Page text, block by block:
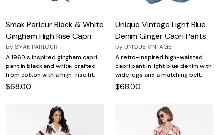
Smak Parlour Black & White
Gingham High Rise Capri
bySMAK PARLOUR
A 1960's inspired gingham capri
pant in black and white, crafted
from cotton with a high-rise fit.
$68.00
Unique Vintage Light Blue
Denim Ginger Capri Pants
by UNIQUE VINTAGE
A retro-inspired high-waisted
capri pant in light blue denim with
wide legs and a matching belt.
$68.00